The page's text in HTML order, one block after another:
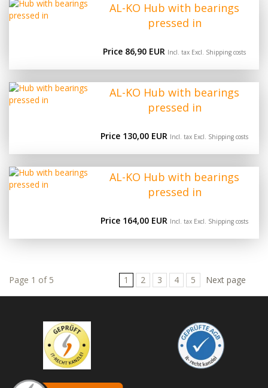
AL-KO Hub with bearings
pressed in
Price 86,90 EUR Incl. tax Excl. Shipping costs
AL-KO Hub with bearings
pressed in
Price 130,00 EUR Incl. tax Excl. Shipping costs
AL-KO Hub with bearings
pressed in
Price 164,00 EUR Incl. tax Excl. Shipping costs
Page 1 of 5 1 2 3 4 5 Next page